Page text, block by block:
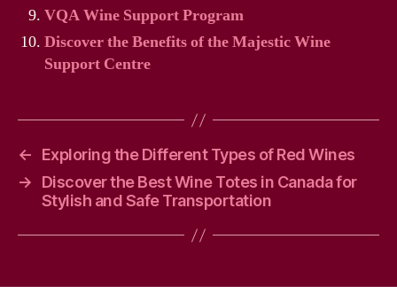
VQA Wine Support Program
Discover the Benefits of the Majestic Wine
Support Centre
←
Exploring the Different Types of Red Wines
→
Discover the Best Wine Totes in Canada for
Stylish and Safe Transportation